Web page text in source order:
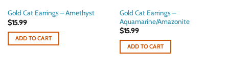
Gold Cat Earrings – Amethyst
$15.99
ADD TO CART
Gold Cat Earrings –
Aquamarine/Amazonite
$15.99
ADD TO CART